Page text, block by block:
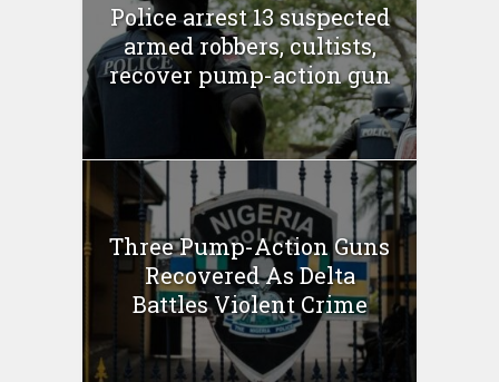
Police arrest 13 suspected
armed robbers, cultists,
recover pump-action gun
Three Pump-Action Guns
Recovered As Delta
Battles Violent Crime